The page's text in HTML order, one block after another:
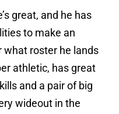
great, and he has
to make an
roster he lands
athletic, has great
and a pair of big
wideout in the